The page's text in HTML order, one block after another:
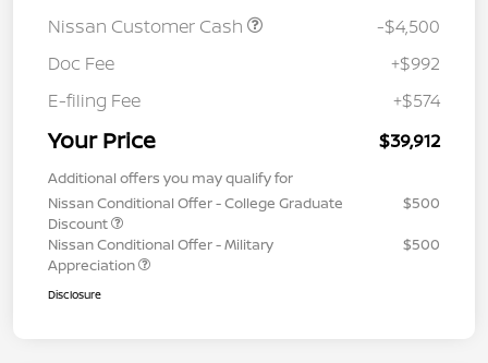
Nissan Customer Cash
-$4,500
Doc Fee
+$992
E-filing Fee
+$574
Your Price $39,912
Additional offers you may qualify for
Nissan Conditional Offer - College Graduate
Discount
$500
Nissan Conditional Offer - Military
Appreciation
$500
Disclosure